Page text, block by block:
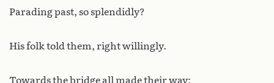
Parading past, so splendidly?
His folk told them, right willingly.
Towards the bridge all made their way;